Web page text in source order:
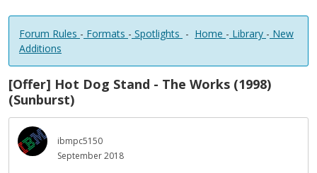
Forum Rules - Formats - Spotlights - Home - Library - New
Additions
[Offer] Hot Dog Stand - The Works (1998)
(Sunburst)
ibmpc5150
September 2018